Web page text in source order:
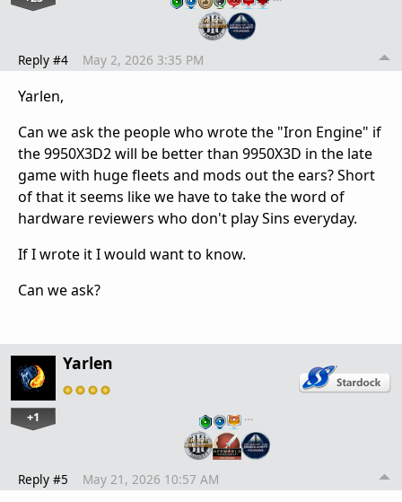
Reply #4 May 2, 2026 3:35 PM
Yarlen,
Can we ask the people who wrote the "Iron Engine" if
the 9950X3D2 will be better than 9950X3D in the late
game with huge fleets and mods out the ears? Short
of that it seems like we have to take the word of
hardware reviewers who don't play Sins everyday.
If I wrote it I would want to know.
Can we ask?
Yarlen
+1 …
Reply #5 May 21, 2026 10:57 AM